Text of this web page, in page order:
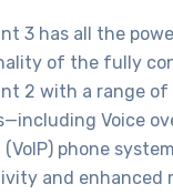
3 has all the
of the fully
2 with a range of
Voice
(VoIP) phone system
and enhanced